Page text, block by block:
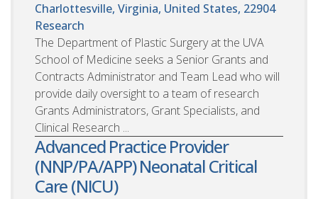
Charlottesville, Virginia, United States, 22904
Research
The Department of Plastic Surgery at the UVA
School of Medicine seeks a Senior Grants and
Contracts Administrator and Team Lead who will
provide daily oversight to a team of research
Grants Administrators, Grant Specialists, and
Clinical Research ...
Advanced Practice Provider
(NNP/PA/APP) Neonatal Critical
Care (NICU)